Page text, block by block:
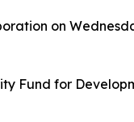
on
Fund for